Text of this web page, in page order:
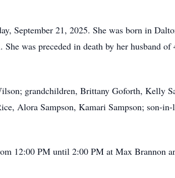
September 21, 2025. She was born in
was preceded in death by her husband of
grandchildren, Brittany Goforth, Kelly
Alora Sampson, Kamari Sampson; son-in-
12:00 PM until 2:00 PM at Max Brannon